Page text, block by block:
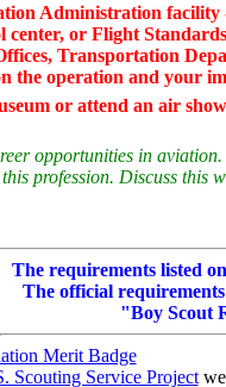
Administration
or Flight
Transportation
the operation and your
or attend an air
opportunities in
profession. Discuss this
The requirements listed
The official
"Boy Scout
Merit Badge
Scouting Service Project